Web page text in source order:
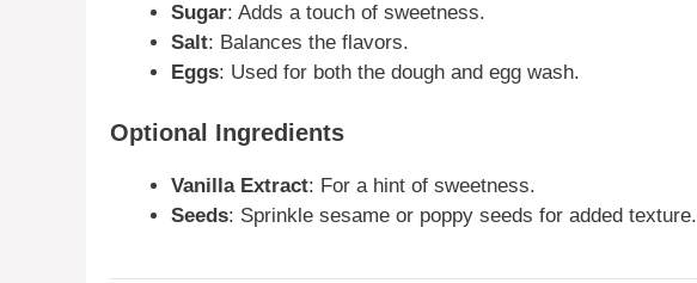
Sugar: Adds a touch of sweetness.
Salt: Balances the flavors.
Eggs: Used for both the dough and egg wash.
Optional Ingredients
Vanilla Extract: For a hint of sweetness.
Seeds: Sprinkle sesame or poppy seeds for added texture.